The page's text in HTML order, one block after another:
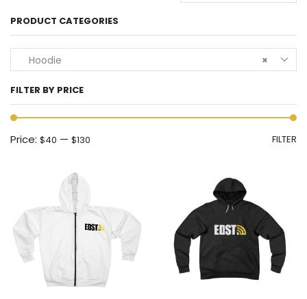
PRODUCT CATEGORIES
×
Hoodie
FILTER BY PRICE
FILTER
Price: $40 — $130